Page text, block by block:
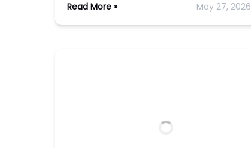
Read More »
May 27, 2026